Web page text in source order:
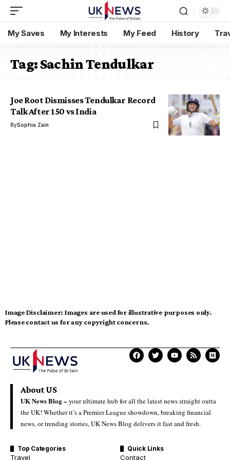
My Saves My Interests My Feed History
Tag:Sachin Tendulkar
Joe Root Dismisses Tendulkar Record
Talk After 150 vs India
BySophia Zain
Image Disclaimer: Images are used for illustrative purposes only.
Please contact us for any copyright concerns.
About US
UK News Blog –your ultimate hub for all the latest news straight outta
the UK! Whether it’s a Premier League showdown, breaking financial
news, or trending stories, UK News Blog delivers it fast and fresh.
Top Categories
Travel
Quick Links
Contact